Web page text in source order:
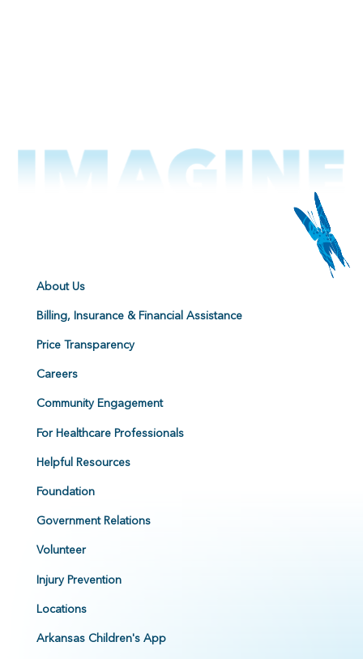
About Us
Billing, Insurance & Financial Assistance
Price Transparency
Careers
Community Engagement
For Healthcare Professionals
Helpful Resources
Foundation
Government Relations
Volunteer
Injury Prevention
Locations
Arkansas Children's App